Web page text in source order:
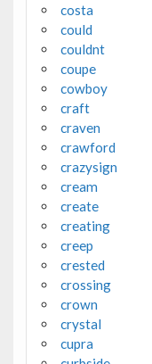
costa
could
couldnt
coupe
cowboy
craft
craven
crawford
crazysign
cream
create
creating
creep
crested
crossing
crown
crystal
cupra